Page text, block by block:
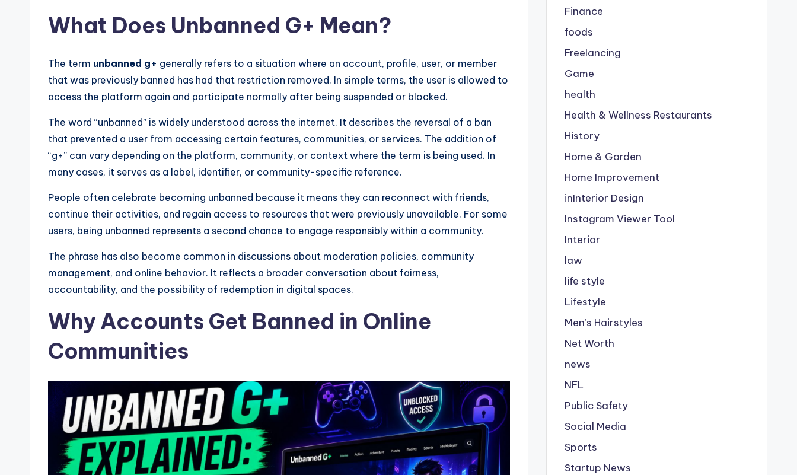
What Does Unbanned G+ Mean?
The term unbanned g+ generally refers to a situation where an account, profile, user, or member
that was previously banned has had that restriction removed. In simple terms, the user is allowed to
access the platform again and participate normally after being suspended or blocked.
The word “unbanned” is widely understood across the internet. It describes the reversal of a ban
that prevented a user from accessing certain features, communities, or services. The addition of
“g+” can vary depending on the platform, community, or context where the term is being used. In
many cases, it serves as a label, identifier, or community-specific reference.
People often celebrate becoming unbanned because it means they can reconnect with friends,
continue their activities, and regain access to resources that were previously unavailable. For some
users, being unbanned represents a second chance to engage responsibly within a community.
The phrase has also become common in discussions about moderation policies, community
management, and online behavior. It reflects a broader conversation about fairness,
accountability, and the possibility of redemption in digital spaces.
Why Accounts Get Banned in Online
Communities
Finance
foods
Freelancing
Game
health
Health & Wellness Restaurants
History
Home & Garden
Home Improvement
inInterior Design
Instagram Viewer Tool
Interior
law
life style
Lifestyle
Men’s Hairstyles
Net Worth
news
NFL
Public Safety
Social Media
Sports
Startup News